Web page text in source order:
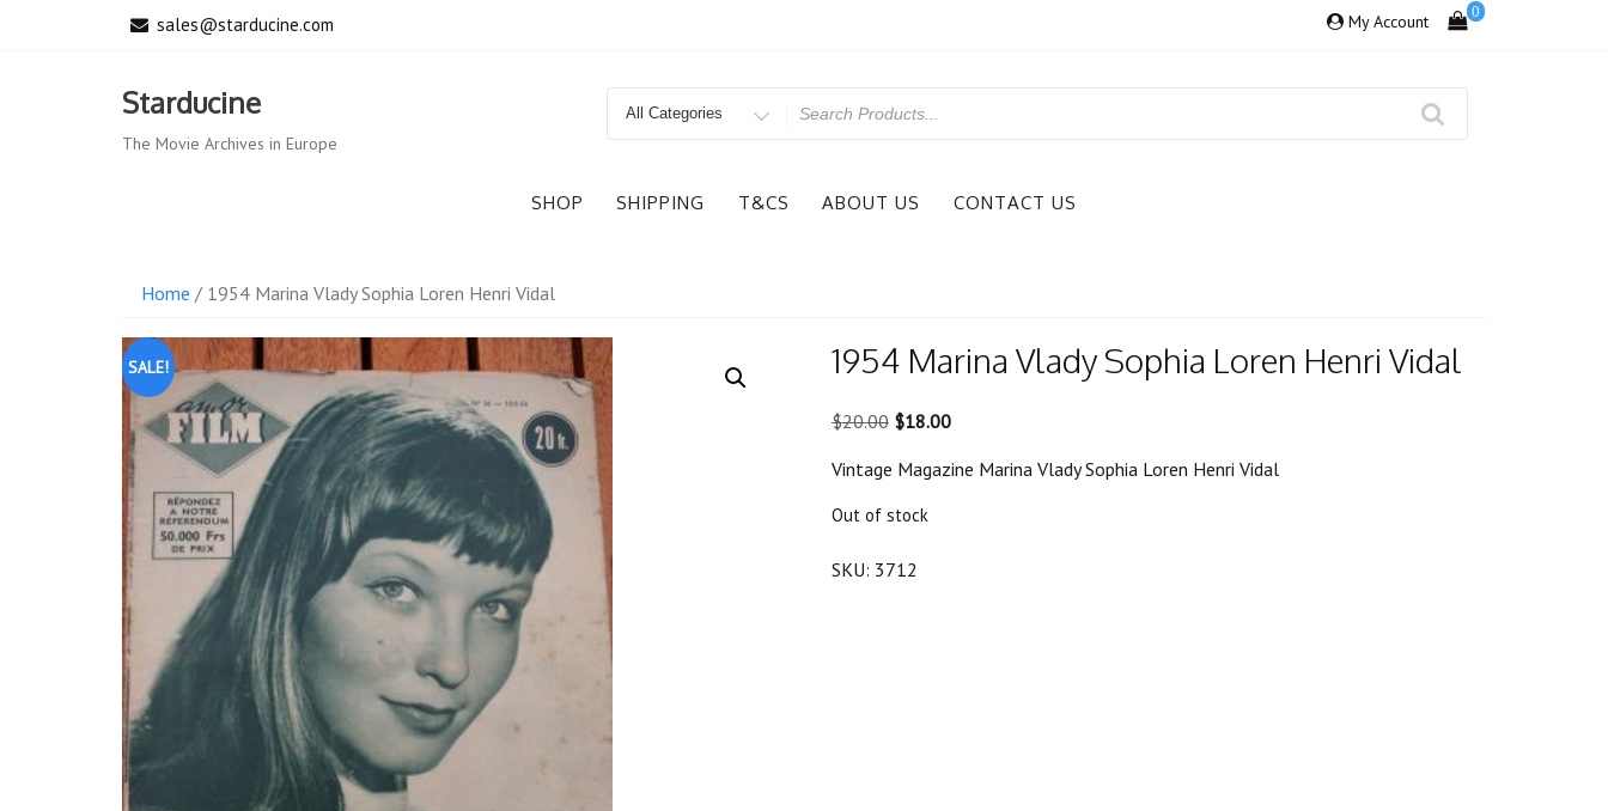
sales@starducine.com My Account 0
Starducine
The Movie Archives in Europe
Search
SHOP SHIPPING T&CS ABOUT US CONTACT US
Home / 1954 Marina Vlady Sophia Loren Henri Vidal
SALE! 1954 Marina Vlady Sophia Loren Henri Vidal
$20.00 Original
was:
$20.00.
$18.00Current
is:
Vintage Magazine Marina Vlady Sophia Loren Henri Vidal
Out of stock
SKU: 3712